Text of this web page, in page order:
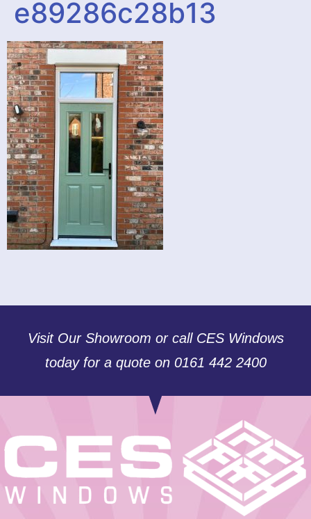
e89286c28b13
Visit Our Showroom or call CES Windows
today for a quote on 0161 442 2400